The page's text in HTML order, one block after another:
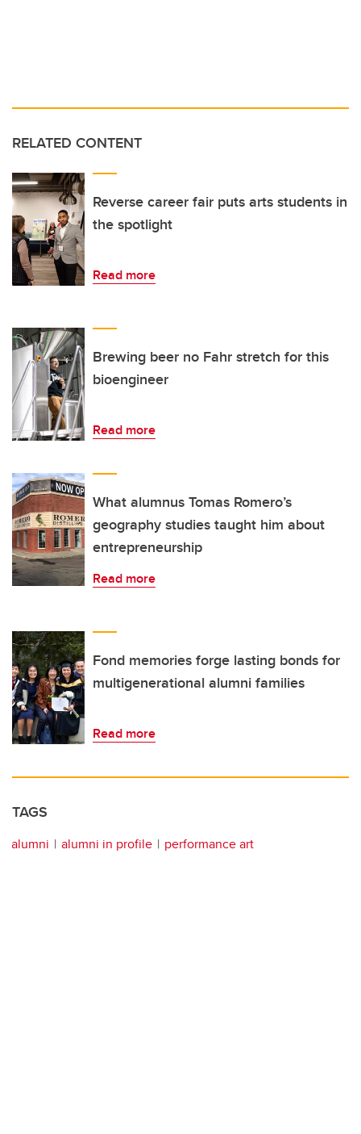
RELATED CONTENT
Reverse career fair puts arts students in
the spotlight
Read more
Brewing beer no Fahr stretch for this
bioengineer
Read more
What alumnus Tomas Romero’s
geography studies taught him about
entrepreneurship
Read more
Fond memories forge lasting bonds for
multigenerational alumni families
Read more
TAGS
alumni alumni in profile performance art